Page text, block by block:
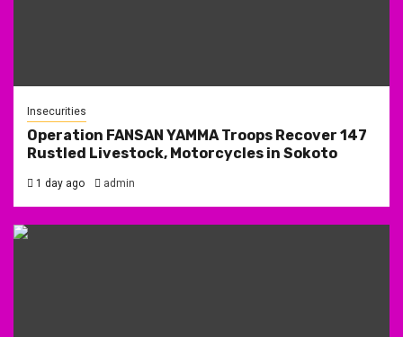
Insecurities
Operation FANSAN YAMMA Troops Recover 147
Rustled Livestock, Motorcycles in Sokoto
1 day ago admin